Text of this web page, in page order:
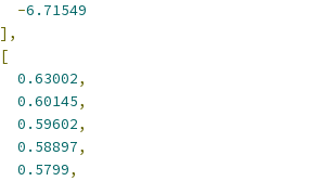
-6.71549
],
[
0.63002,
0.60145,
0.59602,
0.58897,
0.5799,